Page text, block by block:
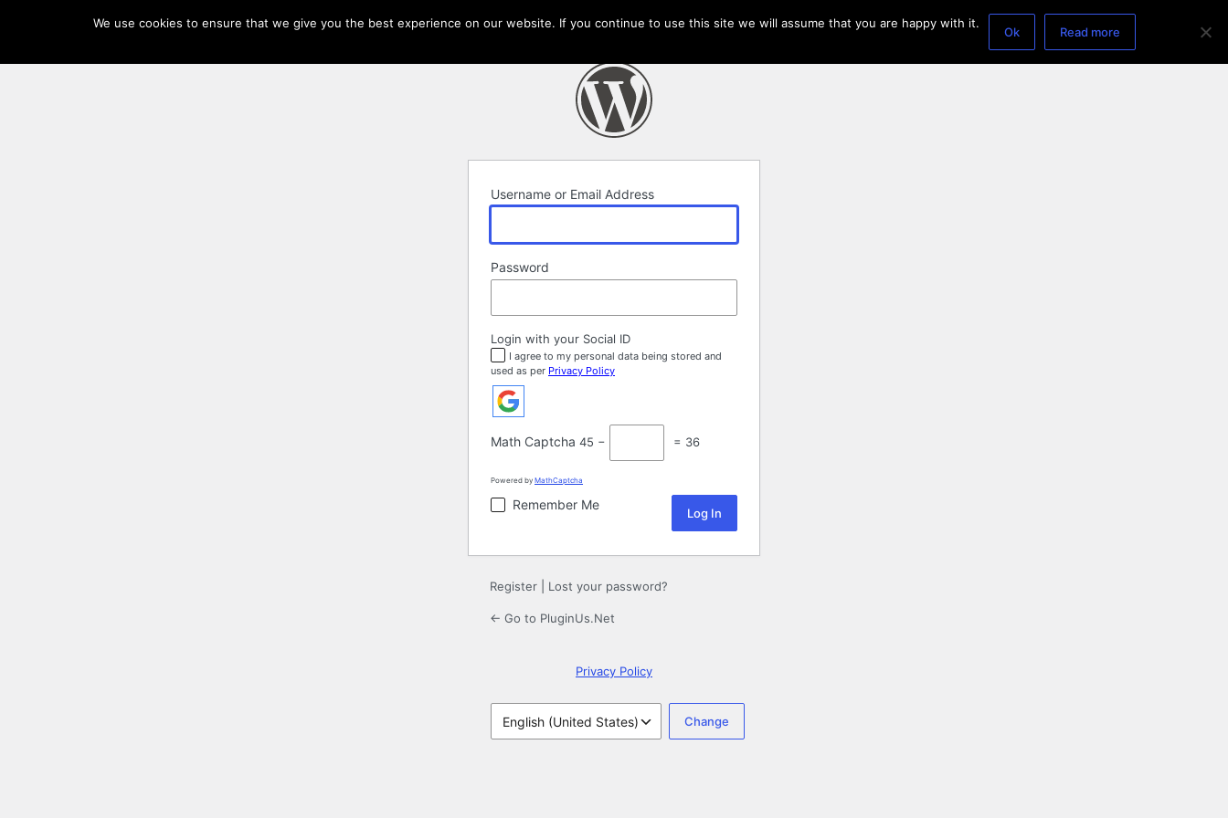
Username or Email Address
Password
Login with your Social ID
I agree to my personal data being stored and
used as per Privacy Policy
Math Captcha 45 − = 36
Powered by MathCaptcha
Remember Me
Register Lost your password?
← Go to PluginUs.Net
Privacy Policy
Language
We use cookies to ensure that we give you the best experience on our website. If you continue to use this site we will assume that you are happy with it.
Ok Read more